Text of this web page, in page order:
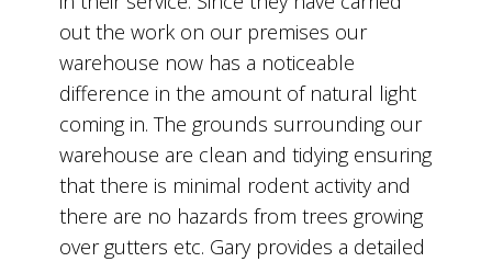
out the work on our premises our
warehouse now has a noticeable
difference in the amount of natural light
coming in. The grounds surrounding our
warehouse are clean and tidying ensuring
that there is minimal rodent activity and
there are no hazards from trees growing
over gutters etc. Gary provides a detailed